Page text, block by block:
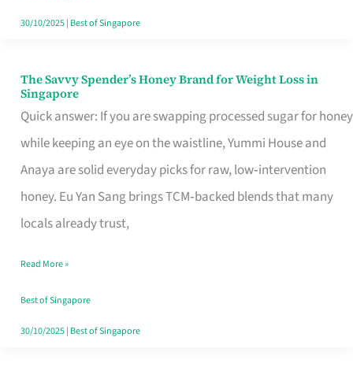
30/10/2025| Best of Singapore
The Savvy Spender’s Honey Brand for Weight Loss in
Singapore
Quick answer: If you are swapping processed sugar for honey
while keeping an eye on the waistline, Yummi House and
Anaya are solid everyday picks for raw, low‑intervention
honey. Eu Yan Sang brings TCM‑backed blends that many
locals already trust,
The
Savvy
Spender’s
Honey
Brand
for
Loss
in
Singapore
Read More »
Best of Singapore
30/10/2025| Best of Singapore